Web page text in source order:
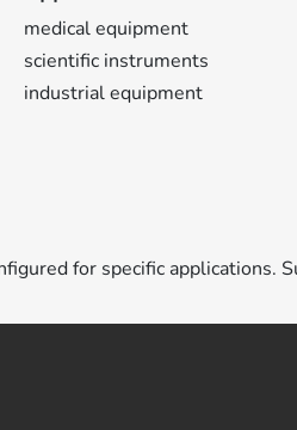
medical equipment
scientific instruments
industrial equipment
for specific applications.